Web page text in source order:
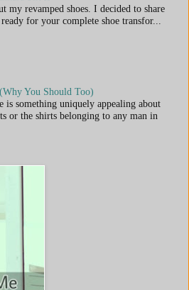
my revamped shoes. I decided to share
for your complete shoe transfor...
You Should Too)
is something uniquely appealing about
or the shirts belonging to any man in